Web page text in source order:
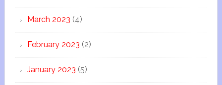
March 2023 (4)
February 2023 (2)
January 2023 (5)